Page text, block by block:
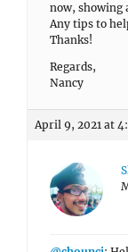
now, showing
Any tips to
Thanks!
Regards,
Nancy
April 9, 2021 at